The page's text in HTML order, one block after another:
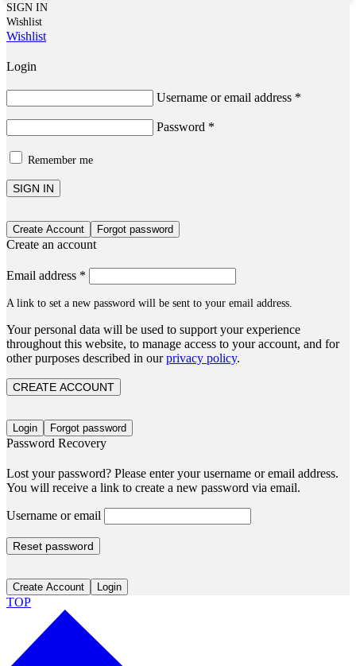
SIGN IN
Wishlist
Wishlist
Login
Username or email address *
Password *
Remember me
SIGN IN
Create Account Forgot password
Create an account
Email address *
A link to set a new password will be sent to your email address.
Your personal data will be used to support your experience
throughout this website, to manage access to your account, and for
other purposes described in ourprivacy policy.
CREATE ACCOUNT
Login Forgot password
Password Recovery
Lost your password? Please enter your username or email address.
You will receive a link to create a new password via email.
Username or email
Reset password
Create Account Login
TOP